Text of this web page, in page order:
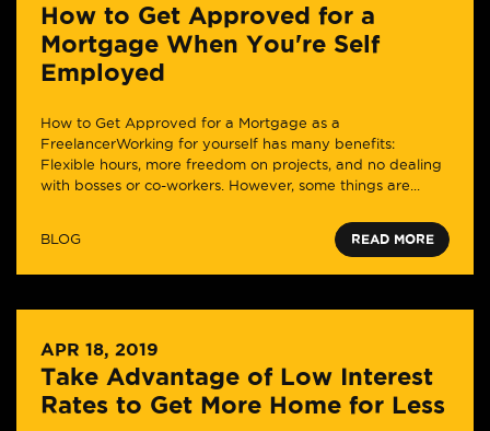
How to Get Approved for a
Mortgage When You're Self
Employed
How to Get Approved for a Mortgage as a
FreelancerWorking for yourself has many benefits:
Flexible hours, more freedom on projects, and no dealing
with bosses or co-workers. However, some things are...
BLOG READ MORE
APR 18, 2019
Take Advantage of Low Interest
Rates to Get More Home for Less